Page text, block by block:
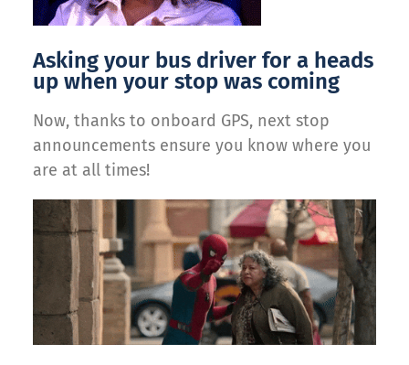
Asking your bus driver for a heads
up when your stop was coming
Now, thanks to onboard GPS, next stop
announcements ensure you know where you
are at all times!